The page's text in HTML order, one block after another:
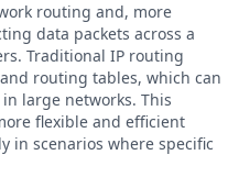
routing and, more
data packets across a
Traditional IP routing
routing tables, which can
large networks. This
flexible and efficient
in scenarios where specific